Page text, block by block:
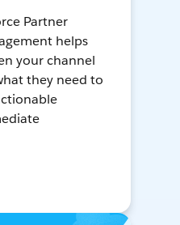
Partner
helps
your channel
they need to